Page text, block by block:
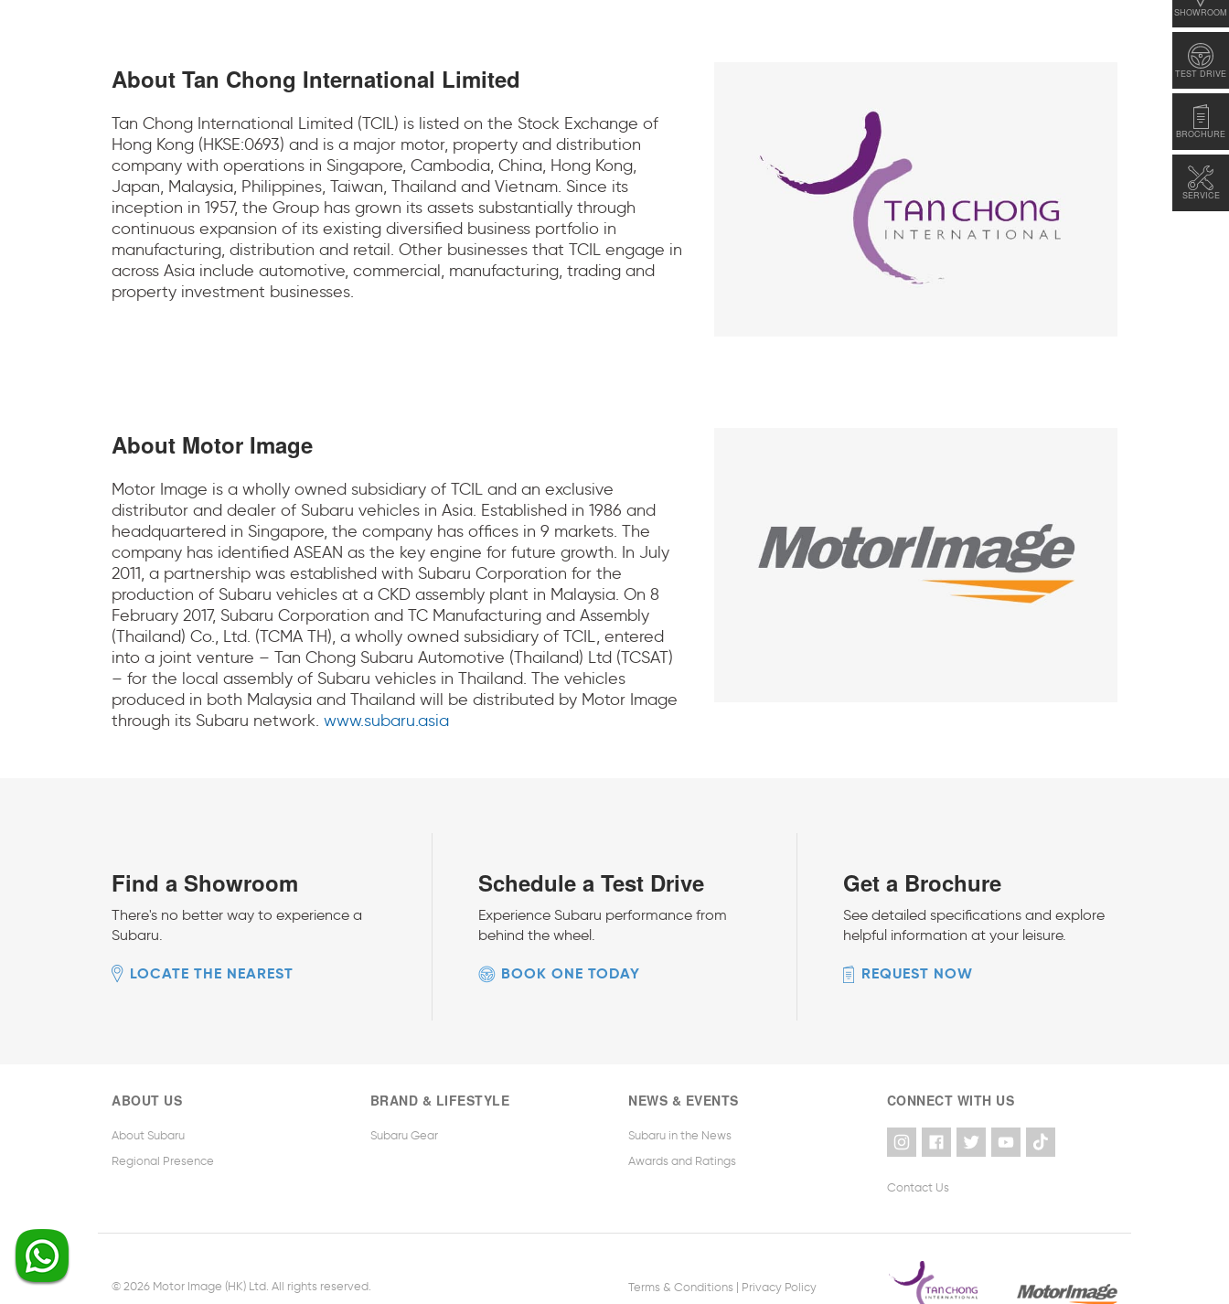
SHOWROOM
TEST DRIVE
BROCHURE
SERVICE
About Tan Chong International Limited
Tan Chong International Limited (TCIL) is listed on the Stock Exchange of
Hong Kong (HKSE:0693) and is a major motor, property and distribution
company with operations in Singapore, Cambodia, China, Hong Kong,
Japan, Malaysia, Philippines, Taiwan, Thailand and Vietnam. Since its
inception in 1957, the Group has grown its assets substantially through
continuous expansion of its existing diversified business portfolio in
manufacturing, distribution and retail. Other businesses that TCIL engage in
across Asia include automotive, commercial, manufacturing, trading and
property investment businesses.
About Motor Image
Motor Image is a wholly owned subsidiary of TCIL and an exclusive
distributor and dealer of Subaru vehicles in Asia. Established in 1986 and
headquartered in Singapore, the company has offices in 9 markets. The
company has identified ASEAN as the key engine for future growth. In July
2011, a partnership was established with Subaru Corporation for the
production of Subaru vehicles at a CKD assembly plant in Malaysia. On 8
February 2017, Subaru Corporation and TC Manufacturing and Assembly
(Thailand) Co., Ltd. (TCMA TH), a wholly owned subsidiary of TCIL, entered
into a joint venture – Tan Chong Subaru Automotive (Thailand) Ltd (TCSAT)
– for the local assembly of Subaru vehicles in Thailand. The vehicles
produced in both Malaysia and Thailand will be distributed by Motor Image
through its Subaru network. www.subaru.asia
Find a Showroom
There's no better way to experience a
Subaru.
LOCATE THE NEAREST
Schedule a Test Drive
Experience Subaru performance from
behind the wheel.
BOOK ONE TODAY
Get a Brochure
See detailed specifications and explore
helpful information at your leisure.
REQUEST NOW
ABOUT US
About Subaru
Regional Presence
BRAND & LIFESTYLE
Subaru Gear
NEWS & EVENTS
Subaru in the News
Awards and Ratings
CONNECT WITH US
Contact Us
© 2026 Motor Image (HK) Ltd. All rights reserved. Terms & Conditions | Privacy Policy